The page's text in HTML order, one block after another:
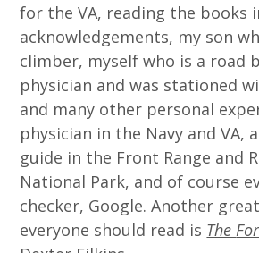
for the VA, reading the books
acknowledgements, my son
climber, myself who is a road
physician and was stationed
and many other personal
physician in the Navy and VA,
guide in the Front Range and
National Park, and of course
checker, Google. Another
everyone should read is The